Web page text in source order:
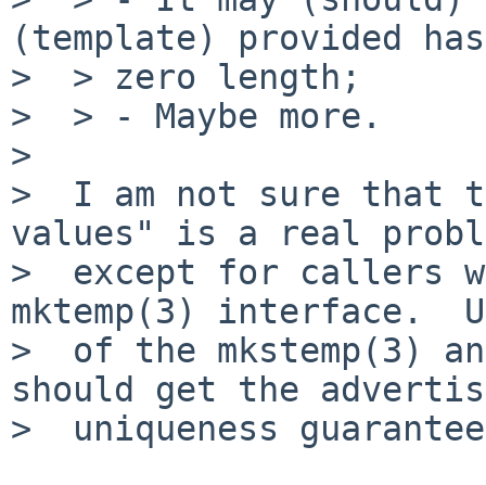
(template) provided has
>  > zero length;
>  > - Maybe more.
>
>  I am not sure that
values" is a real
>  except for callers
mktemp(3) interface.
>  of the mkstemp(3)
should get the
>  uniqueness